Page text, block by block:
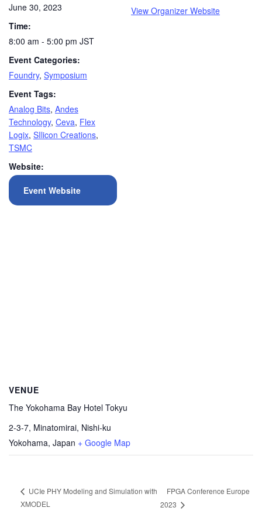
June 30, 2023
Time:
8:00 am - 5:00 pm JST
Event Categories:
Foundry, Symposium
Event Tags:
Analog Bits, Andes
Technology, Ceva, Flex
Logix, SIlicon Creations,
TSMC
Website:
Event Website
View Organizer Website
VENUE
The Yokohama Bay Hotel Tokyu
2-3-7, Minatomirai, Nishi-ku
Yokohama, Japan + Google Map
UCIe PHY Modeling and Simulation with
XMODEL
FPGA Conference Europe
2023